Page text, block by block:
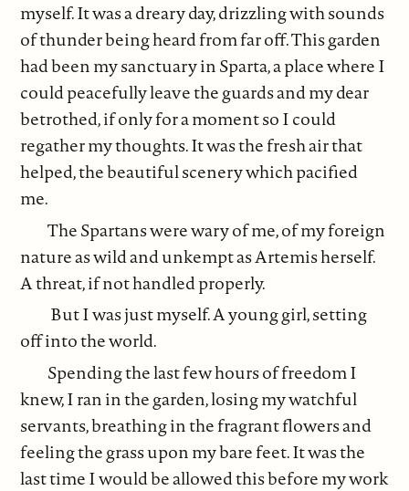
myself. It was a dreary day, drizzling with sounds
of thunder being heard from far off. This garden
had been my sanctuary in Sparta, a place where I
could peacefully leave the guards and my dear
betrothed, if only for a moment so I could
regather my thoughts. It was the fresh air that
helped, the beautiful scenery which pacified
me.
The Spartans were wary of me, of my foreign
nature as wild and unkempt as Artemis herself.
A threat, if not handled properly.
But I was just myself. A young girl, setting
off into the world.
Spending the last few hours of freedom I
knew, I ran in the garden, losing my watchful
servants, breathing in the fragrant flowers and
feeling the grass upon my bare feet. It was the
last time I would be allowed this before my work